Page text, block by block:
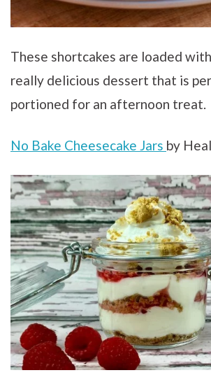
These shortcakes are loaded
really delicious dessert that is
portioned for an afternoon treat.
No Bake Cheesecake Jars by